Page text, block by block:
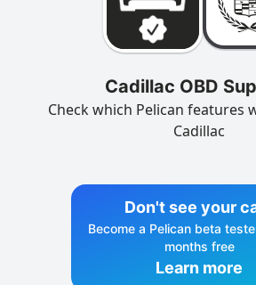
Cadillac OBD
Check which Pelican features
Cadillac
Don't see your
Become a Pelican beta
months free
Learn more